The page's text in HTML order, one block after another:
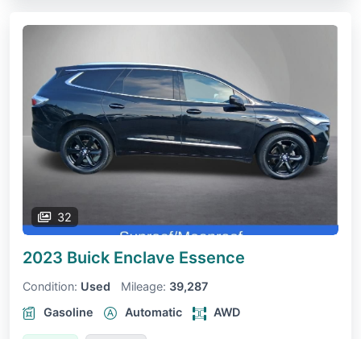
32
2023 Buick Enclave Essence
Condition: Used Mileage: 39,287
Gasoline
Automatic AWD